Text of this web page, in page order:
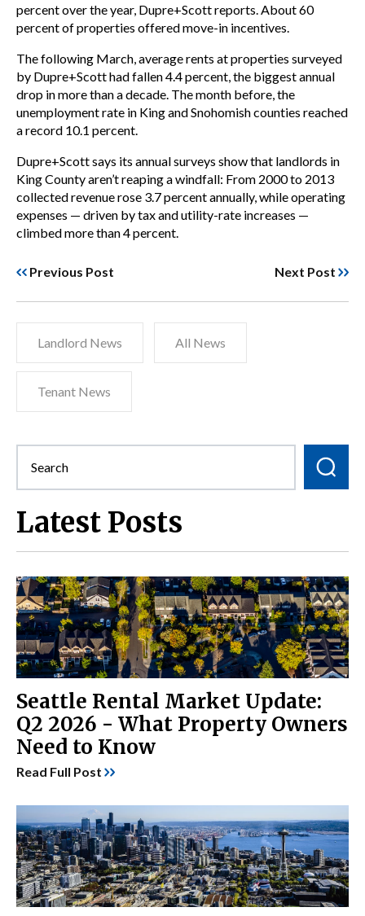
percent over the year, Dupre+Scott reports. About 60
percent of properties offered move-in incentives.
The following March, average rents at properties surveyed
by Dupre+Scott had fallen 4.4 percent, the biggest annual
drop in more than a decade. The month before, the
unemployment rate in King and Snohomish counties reached
a record 10.1 percent.
Dupre+Scott says its annual surveys show that landlords in
King County aren’t reaping a windfall: From 2000 to 2013
collected revenue rose 3.7 percent annually, while operating
expenses — driven by tax and utility-rate increases —
climbed more than 4 percent.
Previous Post Next Post
Landlord News All News
Tenant News
Latest Posts
Seattle Rental Market Update:
Q2 2026 - What Property Owners
Need to Know
Read Full Post